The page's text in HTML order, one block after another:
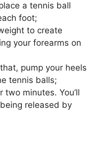
a tennis ball
foot;
to create
your forearms on
pump your heels
tennis balls;
two minutes. You’ll
released by